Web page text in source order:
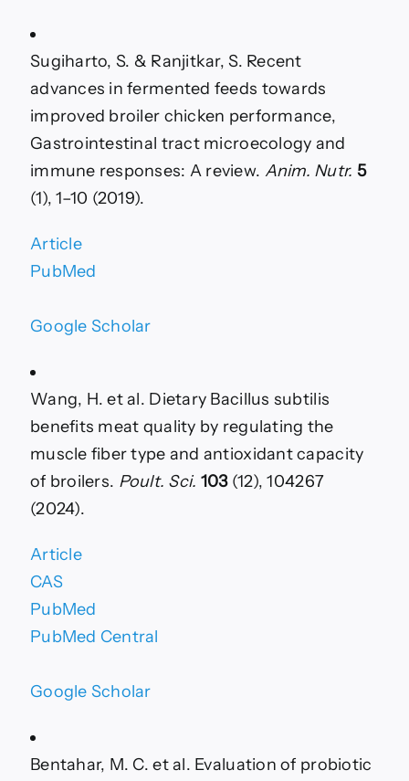
Sugiharto, S. & Ranjitkar, S. Recent
advances in fermented feeds towards
improved broiler chicken performance,
Gastrointestinal tract microecology and
immune responses: A review. Anim. Nutr. 5
(1), 1–10 (2019).
Article
PubMed
Google Scholar
Wang, H. et al. Dietary Bacillus subtilis
benefits meat quality by regulating the
muscle fiber type and antioxidant capacity
of broilers. Poult. Sci. 103(12), 104267
(2024).
Article
CAS
PubMed
PubMed Central
Google Scholar
Bentahar, M. C. et al. Evaluation of probiotic